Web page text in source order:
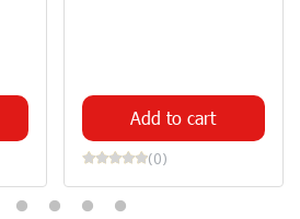
Add to cart
(0)